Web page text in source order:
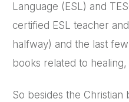
Language (ESL) and
certified ESL teacher
halfway) and the last
books related to
So besides the Christian